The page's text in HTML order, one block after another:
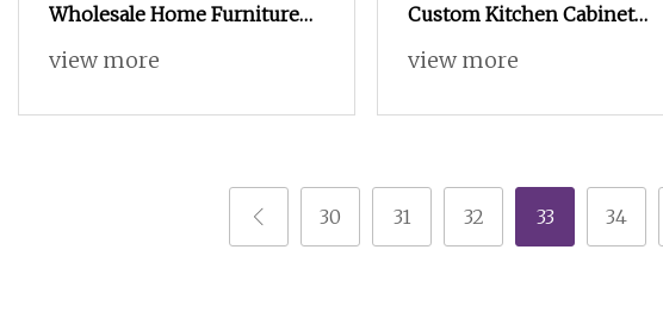
Wholesale Home Furniture
Wooden Bedroom Furniture
Minimalist Wardrobe
view more
Custom Kitchen Cabinet
Shaker Custom Kitchen
Custom Wardrobe, Modular
Outdoor Kitchen
view more
30 31 32 33 34